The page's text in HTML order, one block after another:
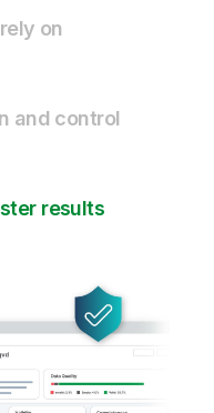
on
and control
results